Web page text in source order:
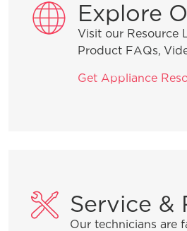
Explore
Visit our Resource
Product FAQs,
Get Appliance
Service &
Our technicians are